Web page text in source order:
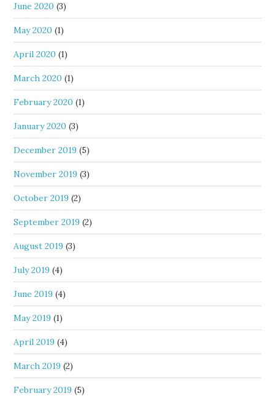
June 2020 (3)
May 2020 (1)
April 2020 (1)
March 2020 (1)
February 2020 (1)
January 2020 (3)
December 2019 (5)
November 2019 (3)
October 2019 (2)
September 2019 (2)
August 2019 (3)
July 2019 (4)
June 2019 (4)
May 2019 (1)
April 2019 (4)
March 2019 (2)
February 2019 (5)